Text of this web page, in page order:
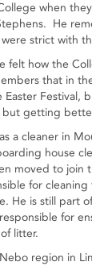
when
He
strict with
felt how the
that in
Festival,
but getting
a cleaner in
house
moved to join
for cleaning
He is still part
for
litter.
region in